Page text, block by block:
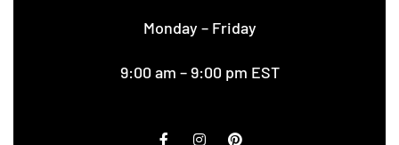
Monday – Friday
9:00 am – 9:00 pm EST